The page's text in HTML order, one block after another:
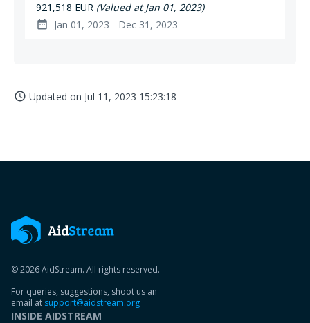
921,518 EUR (Valued at Jan 01, 2023)
date_range Jan 01, 2023 - Dec 31, 2023
access_time Updated on Jul 11, 2023 15:23:18
© 2026 AidStream. All rights reserved.
For queries, suggestions, shoot us an
email at support@aidstream.org
INSIDE AIDSTREAM